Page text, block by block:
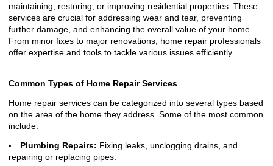
maintaining, restoring, or improving residential properties. These
services are crucial for addressing wear and tear, preventing
further damage, and enhancing the overall value of your home.
From minor fixes to major renovations, home repair professionals
offer expertise and tools to tackle various issues efficiently.
Common Types of Home Repair Services
Home repair services can be categorized into several types based
on the area of the home they address. Some of the most common
include:
Plumbing Repairs: Fixing leaks, unclogging drains, and
repairing or replacing pipes.